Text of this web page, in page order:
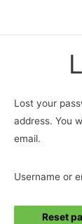
Lost your
address. You
email.
Username or
Reset